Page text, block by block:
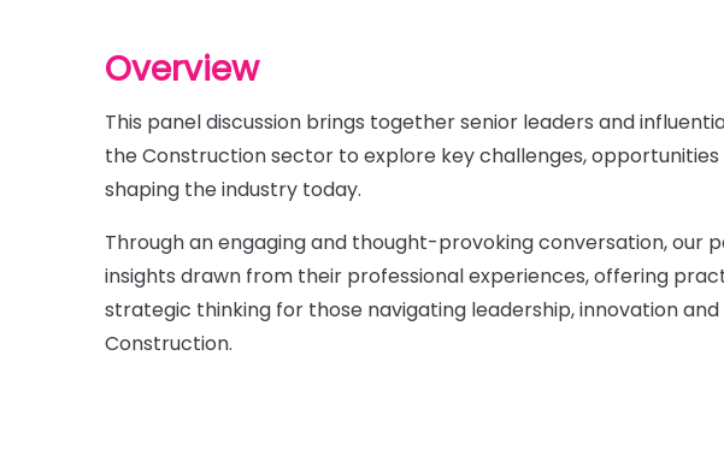
Overview
This panel discussion brings together senior leaders and
the Construction sector to explore key challenges,
shaping the industry today.
Through an engaging and thought-provoking conversation, our
insights drawn from their professional experiences, offering
strategic thinking for those navigating leadership, innovation
Construction.